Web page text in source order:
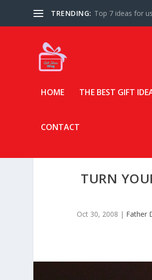
TRENDING: Top 7 ideas for
HOME THE BEST GIFT
CONTACT
TURN
Oct 30, 2008 | Father